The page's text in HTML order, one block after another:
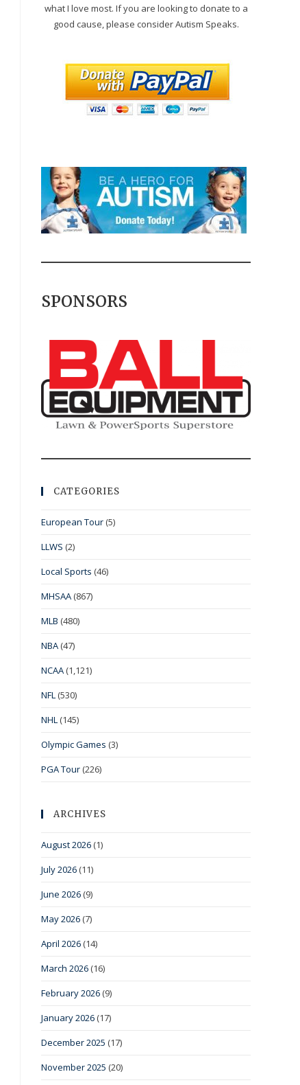
what I love most. If you are looking to donate to a
good cause, please consider Autism Speaks.
SPONSORS
CATEGORIES
European Tour (5)
LLWS (2)
Local Sports (46)
MHSAA (867)
MLB (480)
NBA (47)
NCAA (1,121)
NFL (530)
NHL (145)
Olympic Games (3)
PGA Tour (226)
ARCHIVES
August 2026 (1)
July 2026 (11)
June 2026 (9)
May 2026 (7)
April 2026 (14)
March 2026 (16)
February 2026 (9)
January 2026 (17)
December 2025 (17)
November 2025 (20)